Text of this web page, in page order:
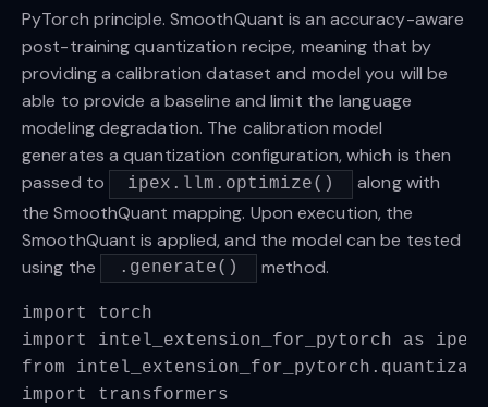
PyTorch principle. SmoothQuant is an accuracy-aware
post-training quantization recipe, meaning that by
providing a calibration dataset and model you will be
able to provide a baseline and limit the language
modeling degradation. The calibration model
generates a quantization configuration, which is then
passed to
ipex.llm.optimize()
along with
the SmoothQuant mapping. Upon execution, the
SmoothQuant is applied, and the model can be tested
using the
.generate() method.
import torch
import intel_extension_for_pytorch as ipex
from
import transformers